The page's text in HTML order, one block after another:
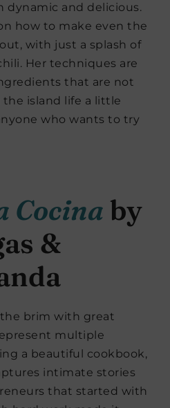
dynamic and delicious.
how to make even the
with just a splash of
Her techniques are
that are not
island life a little
who wants to try
Cocina by
&
brim with great
multiple
a beautiful cookbook,
intimate stories
that started with